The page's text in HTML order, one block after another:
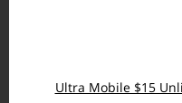
Ultra Mobile $15